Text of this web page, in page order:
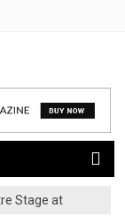
Stage at